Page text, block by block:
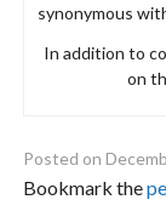
synonymous
In addition to
on
Posted on
Bookmark the